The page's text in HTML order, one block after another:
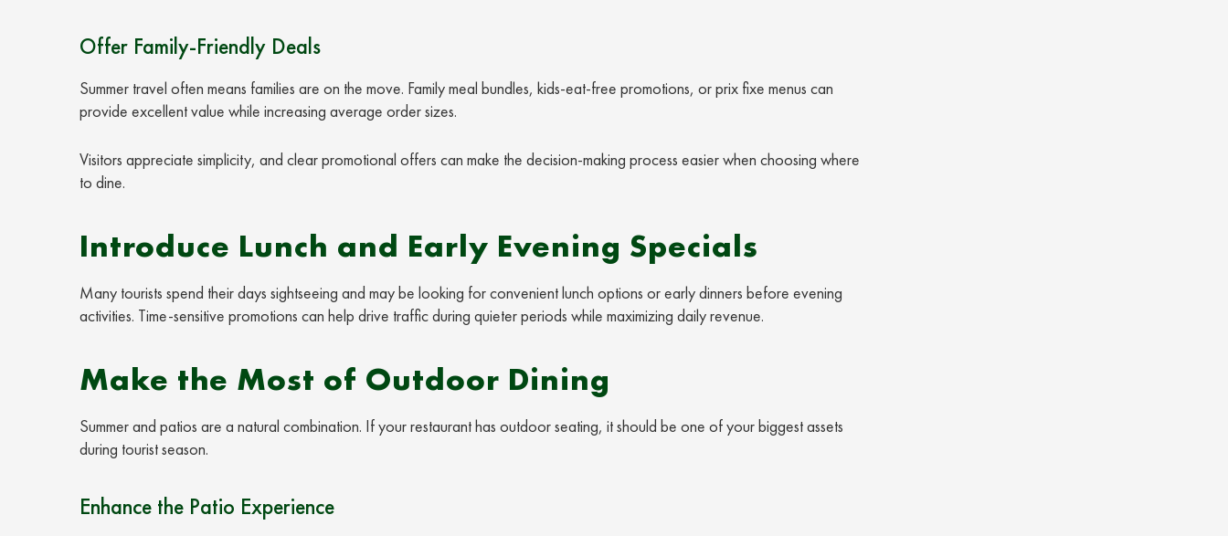
Offer Family-Friendly Deals
Summer travel often means families are on the move. Family meal bundles, kids-eat-free promotions, or prix fixe menus can
provide excellent value while increasing average order sizes.
Visitors appreciate simplicity, and clear promotional offers can make the decision-making process easier when choosing where
to dine.
Introduce Lunch and Early Evening Specials
Many tourists spend their days sightseeing and may be looking for convenient lunch options or early dinners before evening
activities. Time-sensitive promotions can help drive traffic during quieter periods while maximizing daily revenue.
Make the Most of Outdoor Dining
Summer and patios are a natural combination. If your restaurant has outdoor seating, it should be one of your biggest assets
during tourist season.
Enhance the Patio Experience